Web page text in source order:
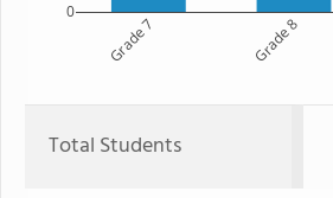
Grade 7 Grade 8
0
Total Students